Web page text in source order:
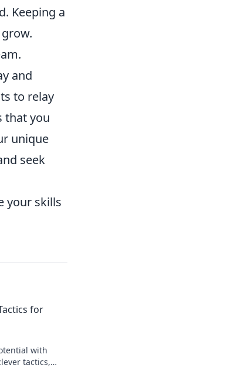
Keeping a
and
to relay
that you
unique
seek
your skills
for
with
tactics,